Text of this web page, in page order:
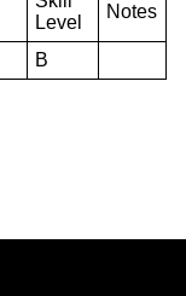
Level
Notes
B